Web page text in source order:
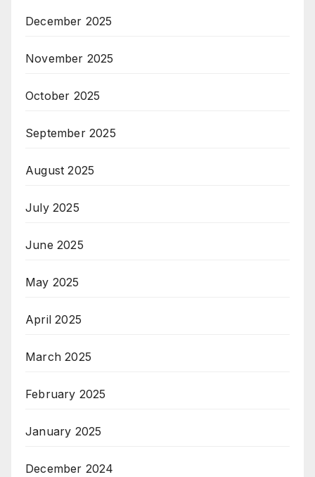
December 2025
November 2025
October 2025
September 2025
August 2025
July 2025
June 2025
May 2025
April 2025
March 2025
February 2025
January 2025
December 2024